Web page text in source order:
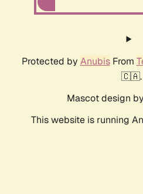
Protected by AnubisFrom
🇨🇦.
Mascot design by
This website is running